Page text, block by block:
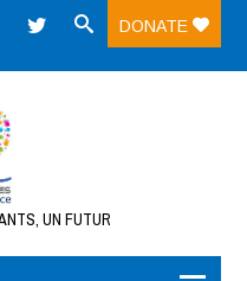
DONATE
UN FUTUR